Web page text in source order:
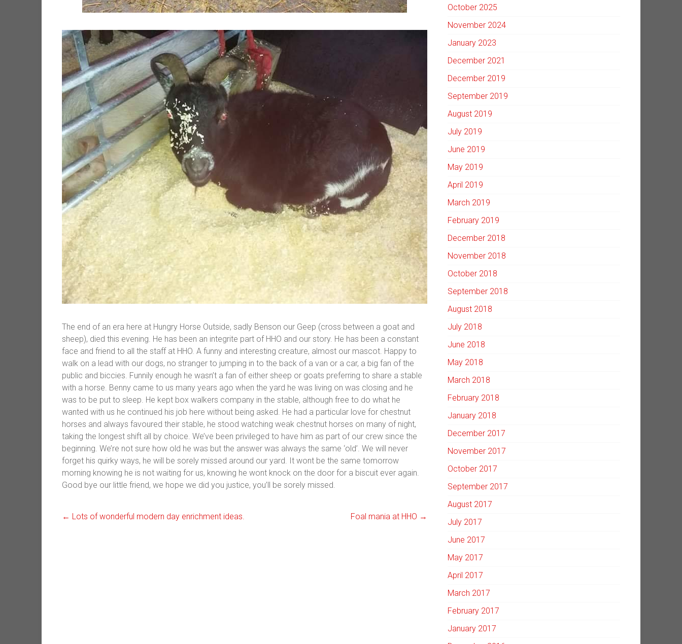
The end of an era here at Hungry Horse Outside, sadly Benson our Geep (cross between a goat and
sheep), died this evening. He has been an integrite part of HHO and our story. He has been a constant
face and friend to all the staff at HHO. A funny and interesting creature, almost our mascot. Happy to
walk on a lead with our dogs, no stranger to jumping in to the back of a van or a car, a big fan of the
public and biccies. Funnily enough he wasn’t a fan of either sheep or goats preferring to share a stable
with a horse. Benny came to us many years ago when the yard he was living on was closing and he
was to be put to sleep. He kept box walkers company in the stable, although free to do what he
wanted with us he continued his job here without being asked. He had a particular love for chestnut
horses and always favoured their stable, he stood watching weak chestnut horses on many of night,
taking the longest shift all by choice. We’ve been privileged to have him as part of our crew since the
beginning. We’re not sure how old he was but the answer was always the same ‘old’. We will never
forget his quirky ways, he will be sorely missed around our yard. It wont be the same tomorrow
morning knowing he is not waiting for us, knowing he wont knock on the door for a biscuit ever again.
Good bye our little friend, we hope we did you justice, you’ll be sorely missed.
← Lots of wonderful modern day enrichment ideas. Foal mania at HHO →
October 2025
November 2024
January 2023
December 2021
December 2019
September 2019
August 2019
July 2019
June 2019
May 2019
April 2019
March 2019
February 2019
December 2018
November 2018
October 2018
September 2018
August 2018
July 2018
June 2018
May 2018
March 2018
February 2018
January 2018
December 2017
November 2017
October 2017
September 2017
August 2017
July 2017
June 2017
May 2017
April 2017
March 2017
February 2017
January 2017